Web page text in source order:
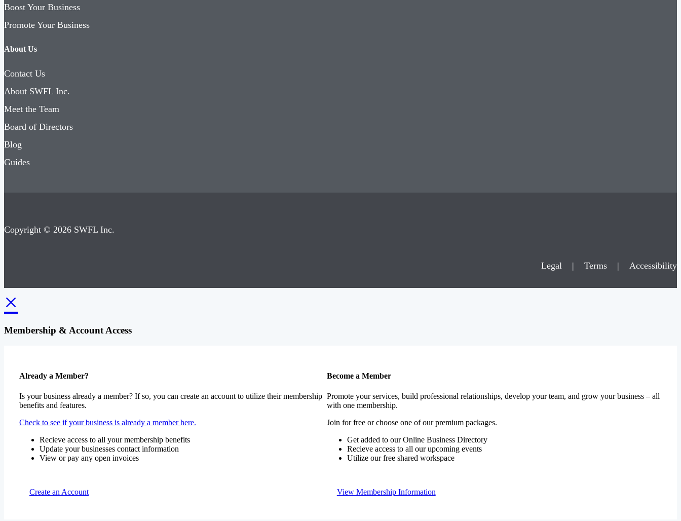
Boost Your Business
Promote Your Business
About Us
Contact Us
About SWFL Inc.
Meet the Team
Board of Directors
Blog
Guides
Copyright © 2026 SWFL Inc.
Legal | Terms | Accessibility
×
Membership & Account Access
Already a Member?
Is your business already a member? If so, you can create an account to utilize their membership
benefits and features.
Check to see if your business is already a member here.
Recieve access to all your membership benefits
Update your businesses contact information
View or pay any open invoices
Create an Account
Become a Member
Promote your services, build professional relationships, develop your team, and grow your business – all
with one membership.
Join for free or choose one of our premium packages.
Get added to our Online Business Directory
Recieve access to all our upcoming events
Utilize our free shared workspace
View Membership Information